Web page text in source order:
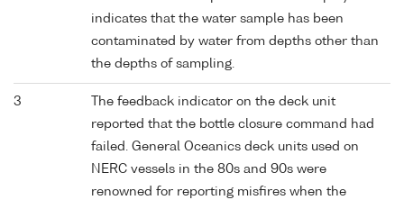
indicates that the water sample has been
contaminated by water from depths other than
the depths of sampling.
3
The feedback indicator on the deck unit
reported that the bottle closure command had
failed. General Oceanics deck units used on
NERC vessels in the 80s and 90s were
renowned for reporting misfires when the